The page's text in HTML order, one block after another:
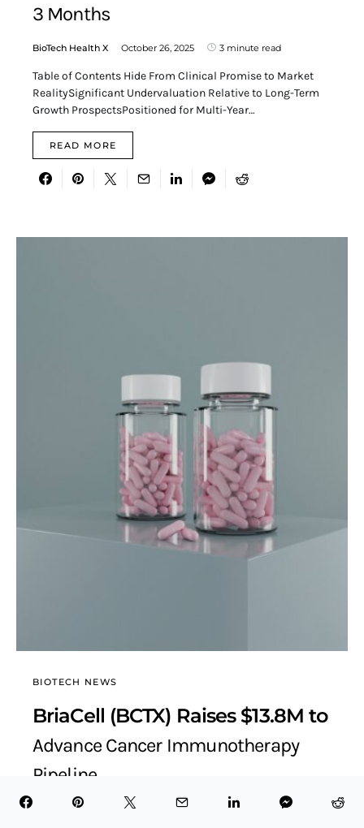
3 Months
BioTech Health X October 26, 2025 3 minute read
Table of Contents Hide From Clinical Promise to Market
RealitySignificant Undervaluation Relative to Long-Term
Growth ProspectsPositioned for Multi-Year…
READ MORE
BIOTECH NEWS
BriaCell (BCTX) Raises $13.8M to
Advance Cancer Immunotherapy
Pipeline
BioTech Health X September 25, 2025 6 minute read